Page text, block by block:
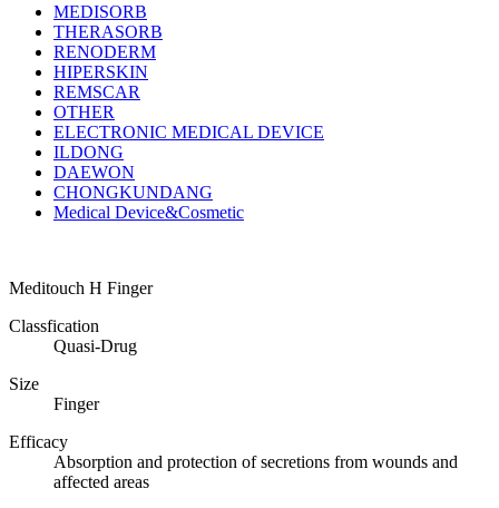
MEDISORB
THERASORB
RENODERM
HIPERSKIN
REMSCAR
OTHER
ELECTRONIC MEDICAL DEVICE
ILDONG
DAEWON
CHONGKUNDANG
Medical Device&Cosmetic
Meditouch H Finger
Classfication
Quasi-Drug
Size
Finger
Efficacy
Absorption and protection of secretions from wounds and
affected areas